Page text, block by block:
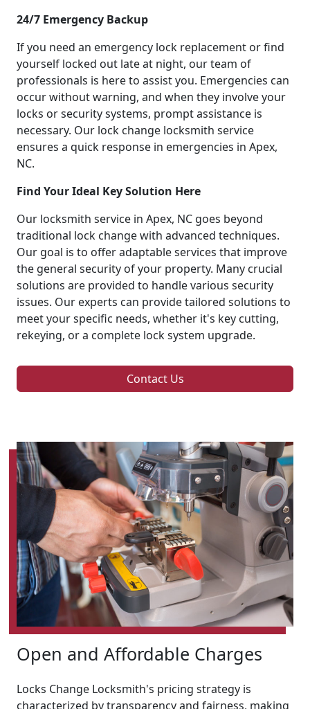
24/7 Emergency Backup
If you need an emergency lock replacement or find
yourself locked out late at night, our team of
professionals is here to assist you. Emergencies can
occur without warning, and when they involve your
locks or security systems, prompt assistance is
necessary. Our lock change locksmith service
ensures a quick response in emergencies in Apex,
NC.
Find Your Ideal Key Solution Here
Our locksmith service in Apex, NC goes beyond
traditional lock change with advanced techniques.
Our goal is to offer adaptable services that improve
the general security of your property. Many crucial
solutions are provided to handle various security
issues. Our experts can provide tailored solutions to
meet your specific needs, whether it's key cutting,
rekeying, or a complete lock system upgrade.
Contact Us
Open and Affordable Charges
Locks Change Locksmith's pricing strategy is
characterized by transparency and fairness, making